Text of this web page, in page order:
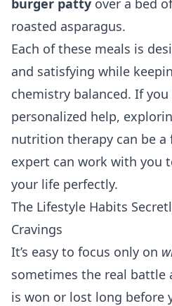
roasted asparagus.
Each of these meals is
and satisfying while
chemistry balanced. If
personalized help,
nutrition therapy can be
expert can work with you
your life perfectly.
The Lifestyle Habits
Cravings
It’s easy to focus only on
sometimes the real battle
is won or lost long before